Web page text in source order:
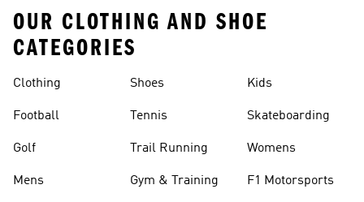
OUR CLOTHING AND SHOE
CATEGORIES
Clothing
Football
Golf
Mens
Shoes
Tennis
Trail Running
Gym & Training
Kids
Skateboarding
Womens
F1 Motorsports